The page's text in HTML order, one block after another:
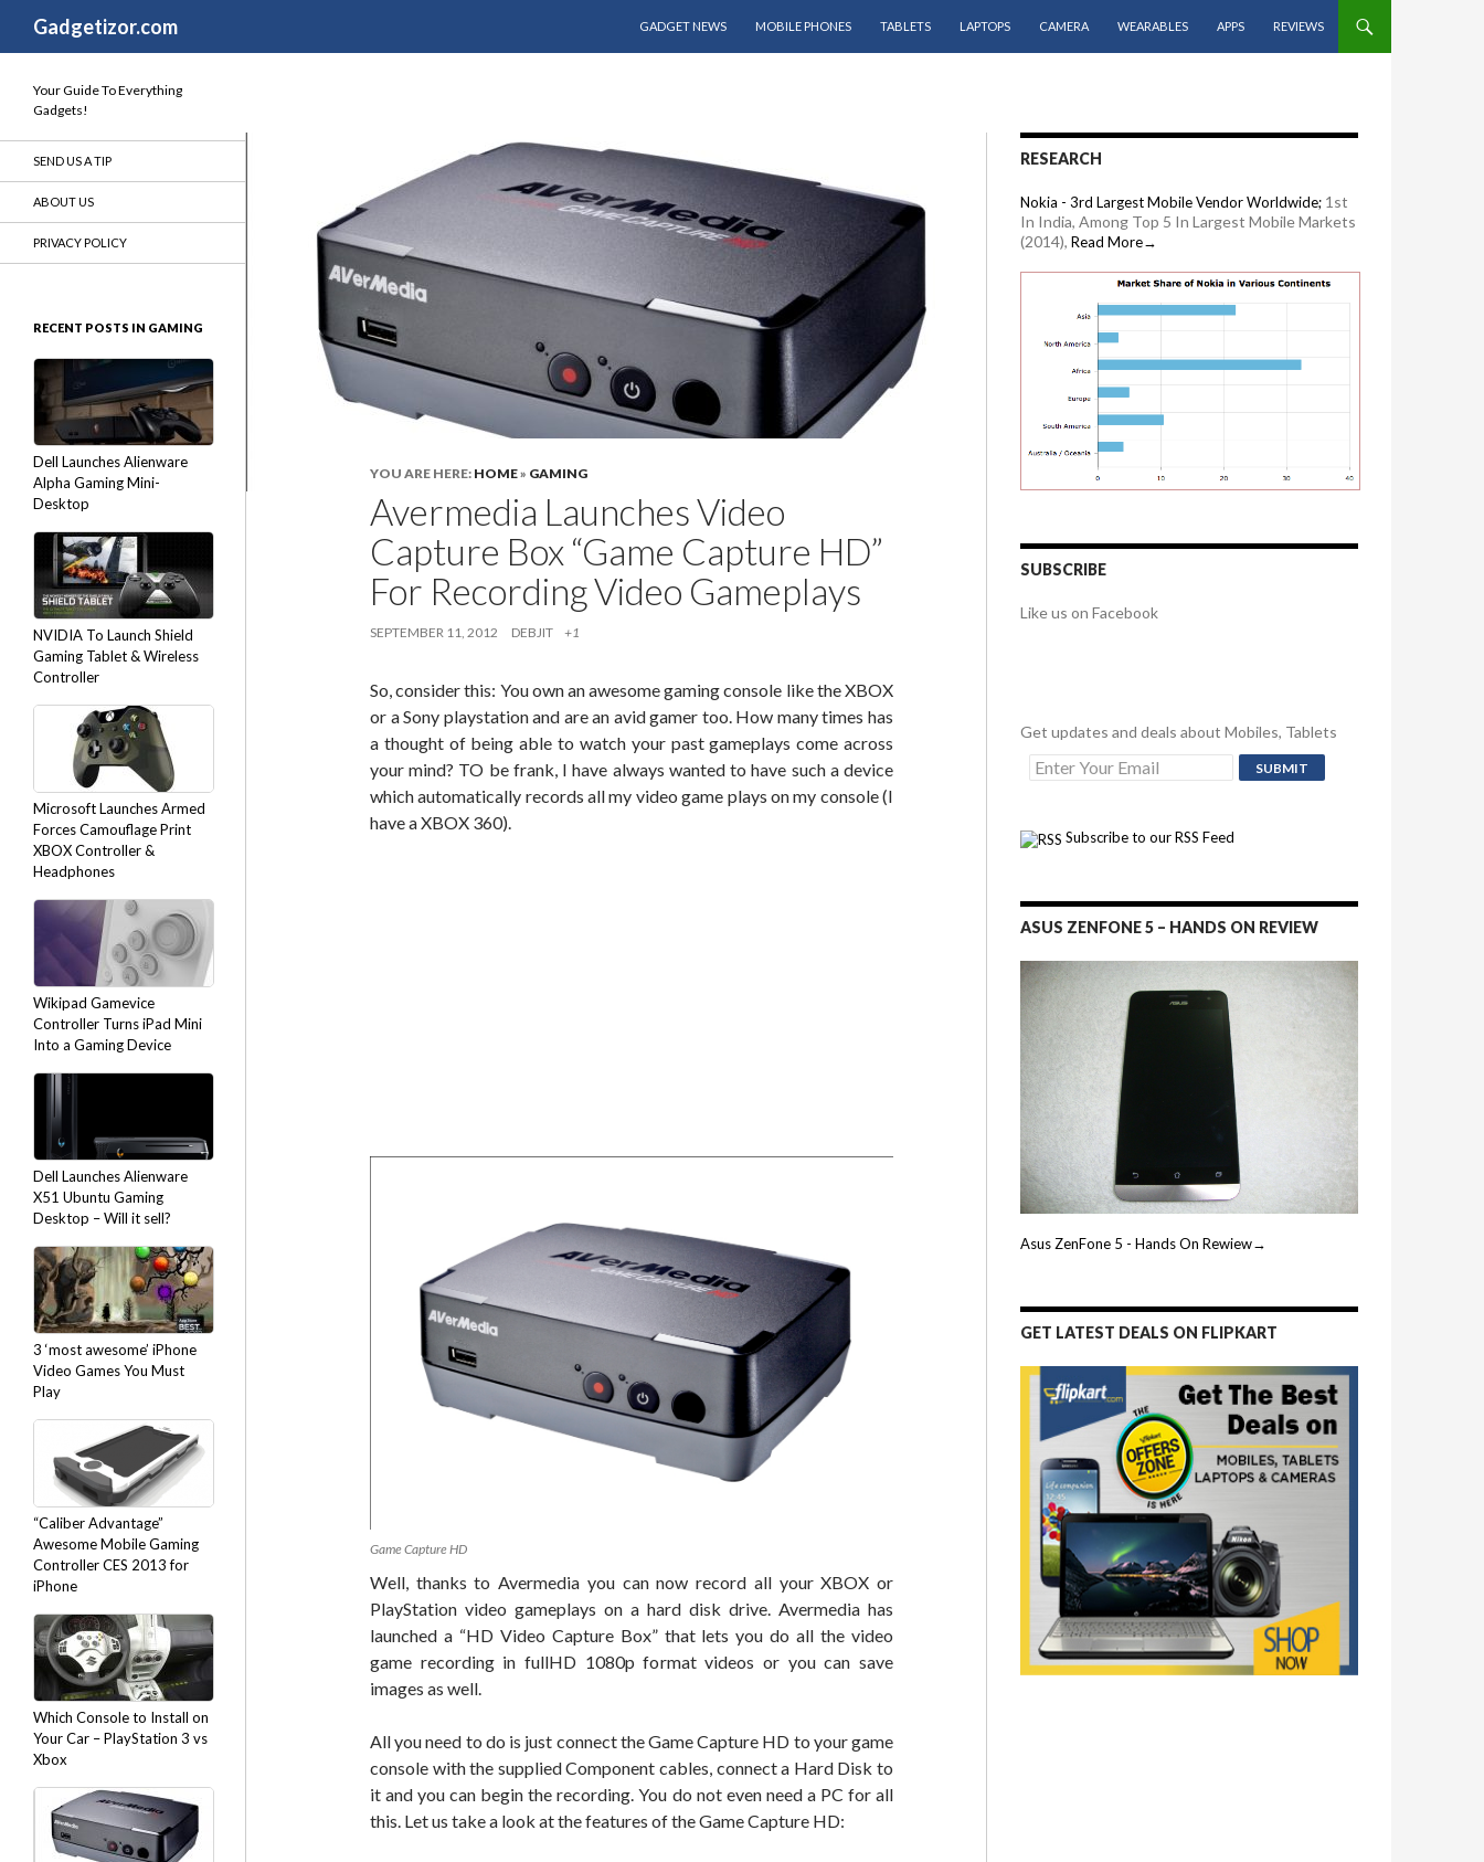
Gadgetizor.com
GADGET NEWS
MOBILE PHONES TABLETS LAPTOPS CAMERA WEARABLES APPS REVIEWS
YOU ARE HERE: HOME» GAMING
Avermedia Launches Video
Capture Box “Game Capture HD”
For Recording Video Gameplays
SEPTEMBER 11, 2012 DEBJIT +1
So, consider this: You own an awesome gaming console like the XBOX
or a Sony playstation and are an avid gamer too. How many times has
a thought of being able to watch your past gameplays come across
your mind? TO be frank, I have always wanted to have such a device
which automatically records all my video game plays on my console (I
have a XBOX 360).
Game Capture HD
Well, thanks to Avermedia you can now record all your XBOX or
PlayStation video gameplays on a hard disk drive. Avermedia has
launched a “HD Video Capture Box” that lets you do all the video
game recording in fullHD 1080p format videos or you can save
images as well.
All you need to do is just connect the Game Capture HD to your game
console with the supplied Component cables, connect a Hard Disk to
it and you can begin the recording. You do not even need a PC for all
this. Let us take a look at the features of the Game Capture HD:
RESEARCH
Nokia - 3rd Largest Mobile Vendor Worldwide; 1st
In India, Among Top 5 In Largest Mobile Markets
(2014), Read More→
SUBSCRIBE
Like us on Facebook
Get updates and deals about Mobiles, Tablets
Subscribe to our RSS Feed
ASUS ZENFONE 5 – HANDS ON REVIEW
Asus ZenFone 5 - Hands On Rewiew→
GET LATEST DEALS ON FLIPKART
Your Guide To Everything
Gadgets!
SEND US A TIP
ABOUT US
PRIVACY POLICY
RECENT POSTS IN GAMING
Dell Launches Alienware
Alpha Gaming Mini-
Desktop
NVIDIA To Launch Shield
Gaming Tablet & Wireless
Controller
Microsoft Launches Armed
Forces Camouflage Print
XBOX Controller &
Headphones
Wikipad Gamevice
Controller Turns iPad Mini
Into a Gaming Device
Dell Launches Alienware
X51 Ubuntu Gaming
Desktop – Will it sell?
3 ‘most awesome’ iPhone
Video Games You Must
Play
“Caliber Advantage”
Awesome Mobile Gaming
Controller CES 2013 for
iPhone
Which Console to Install on
Your Car – PlayStation 3 vs
Xbox